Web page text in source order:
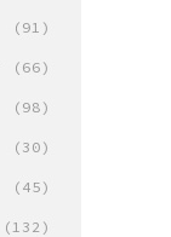
(91)
(66)
(98)
(30)
(45)
(132)